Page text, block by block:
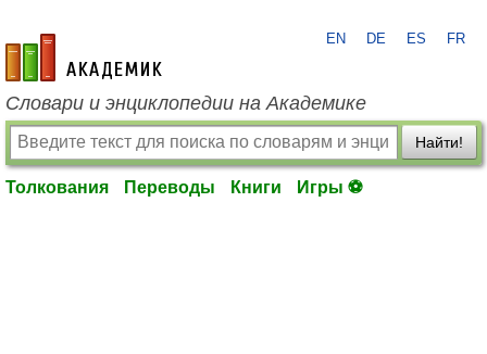
academic.ru
EN DE ES FR
Словари и энциклопедии на Академике
Найти!
Толкования Переводы Книги Игры ⚽